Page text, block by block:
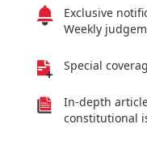
Exclusive
Weekly
Special
In-depth
constitutional